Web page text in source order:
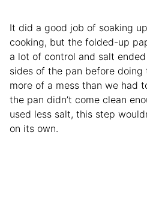
It did a good job of soaking
cooking, but the folded-up
a lot of control and salt
sides of the pan before doing
more of a mess than we had
the pan didn’t come clean
used less salt, this step
on its own.